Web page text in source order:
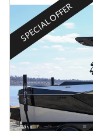
SPECIAL OFFER